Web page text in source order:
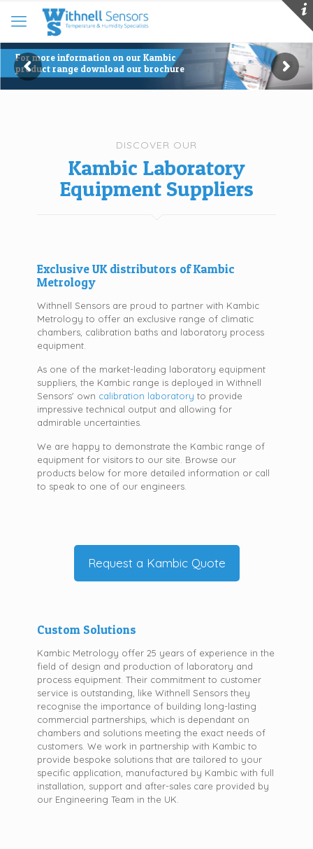
For more information on our Kambic
product range download our brochure
DISCOVER OUR
Kambic Laboratory
Equipment Suppliers
Exclusive UK distributors of Kambic
Metrology
Withnell Sensors are proud to partner with Kambic
Metrology to offer an exclusive range of climatic
chambers, calibration baths and laboratory process
equipment.
As one of the market-leading laboratory equipment
suppliers, the Kambic range is deployed in Withnell
Sensors' own calibration laboratory to provide
impressive technical output and allowing for
admirable uncertainties.
We are happy to demonstrate the Kambic range of
equipment for visitors to our site. Browse our
products below for more detailed information or call
to speak to one of our engineers.
Request a Kambic Quote
Custom Solutions
Kambic Metrology offer 25 years of experience in the
field of design and production of laboratory and
process equipment. Their commitment to customer
service is outstanding, like Withnell Sensors they
recognise the importance of building long-lasting
commercial partnerships, which is dependant on
chambers and solutions meeting the exact needs of
customers. We work in partnership with Kambic to
provide bespoke solutions that are tailored to your
specific application, manufactured by Kambic with full
installation, support and after-sales care provided by
our Engineering Team in the UK.